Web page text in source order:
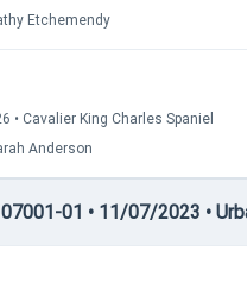
Etchemendy
• Cavalier King Charles Spaniel
Anderson
01 • 11/07/2023 •